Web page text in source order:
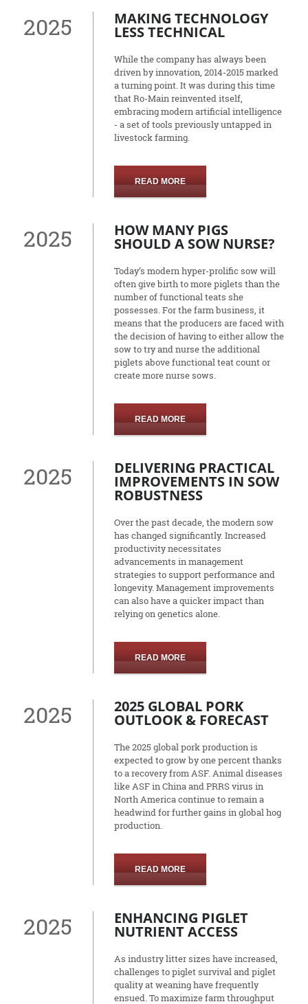
2025 MAKING TECHNOLOGY
LESS TECHNICAL
While the company has always been
driven by innovation, 2014-2015 marked
a turning point. It was during this time
that Ro-Main reinvented itself,
embracing modern artificial intelligence
- a set of tools previously untapped in
livestock farming.
READ MORE
2025 HOW MANY PIGS
SHOULD A SOW NURSE?
Today’s modern hyper-prolific sow will
often give birth to more piglets than the
number of functional teats she
possesses. For the farm business, it
means that the producers are faced with
the decision of having to either allow the
sow to try and nurse the additional
piglets above functional teat count or
create more nurse sows.
READ MORE
2025 DELIVERING PRACTICAL
IMPROVEMENTS IN SOW
ROBUSTNESS
Over the past decade, the modern sow
has changed significantly. Increased
productivity necessitates
advancements in management
strategies to support performance and
longevity. Management improvements
can also have a quicker impact than
relying on genetics alone.
READ MORE
2025 2025 GLOBAL PORK
OUTLOOK & FORECAST
The 2025 global pork production is
expected to grow by one percent thanks
to a recovery from ASF. Animal diseases
like ASF in China and PRRS virus in
North America continue to remain a
headwind for further gains in global hog
production.
READ MORE
2025 ENHANCING PIGLET
NUTRIENT ACCESS
As industry litter sizes have increased,
challenges to piglet survival and piglet
quality at weaning have frequently
ensued. To maximize farm throughput